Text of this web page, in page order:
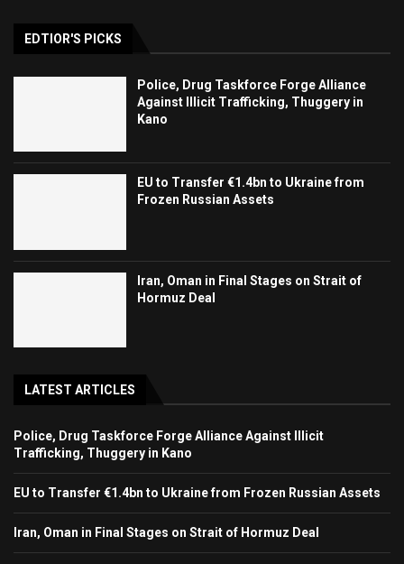
EDTIOR'S PICKS
Police, Drug Taskforce Forge Alliance
Against Illicit Trafficking, Thuggery in
Kano
EU to Transfer €1.4bn to Ukraine from
Frozen Russian Assets
Iran, Oman in Final Stages on Strait of
Hormuz Deal
LATEST ARTICLES
Police, Drug Taskforce Forge Alliance Against Illicit
Trafficking, Thuggery in Kano
EU to Transfer €1.4bn to Ukraine from Frozen Russian Assets
Iran, Oman in Final Stages on Strait of Hormuz Deal